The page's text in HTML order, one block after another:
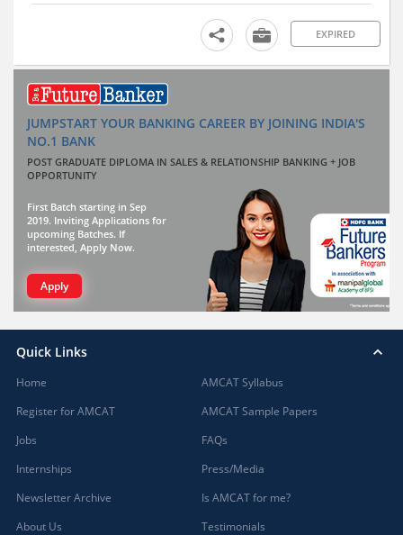
EXPIRED
JUMPSTART YOUR BANKING CAREER BY JOINING INDIA'S
NO.1 BANK
POST GRADUATE DIPLOMA IN SALES & RELATIONSHIP BANKING + JOB
OPPORTUNITY
First Batch starting in Sep
2019. Inviting Applications for
upcoming Batches. If
interested, Apply Now.
Apply
Quick Links
Home
Register for AMCAT
Jobs
Internships
Newsletter Archive
About Us
AMCAT Syllabus
AMCAT Sample Papers
FAQs
Press/Media
Is AMCAT for me?
Testimonials